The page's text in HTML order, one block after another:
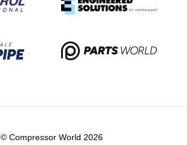
© Compressor World 2026